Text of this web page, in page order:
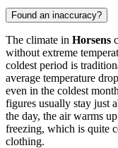
Found an inaccuracy?
The climate in Horsens
without extreme
coldest period is
average temperature
even in the coldest
figures usually stay just
the day, the air warms
freezing, which is quite
clothing.